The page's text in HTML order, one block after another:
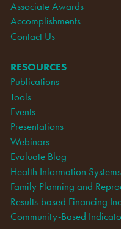
Associate Awards
Accomplishments
Contact Us
RESOURCES
Publications
Tools
Events
Presentations
Webinars
Evaluate Blog
Health Information
Family Planning and
Results-based Financing
Community-Based